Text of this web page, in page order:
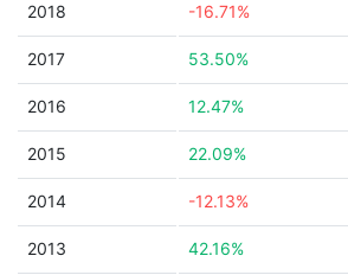
2018 -16.71%
2017 53.50%
2016 12.47%
2015 22.09%
2014 -12.13%
2013 42.16%